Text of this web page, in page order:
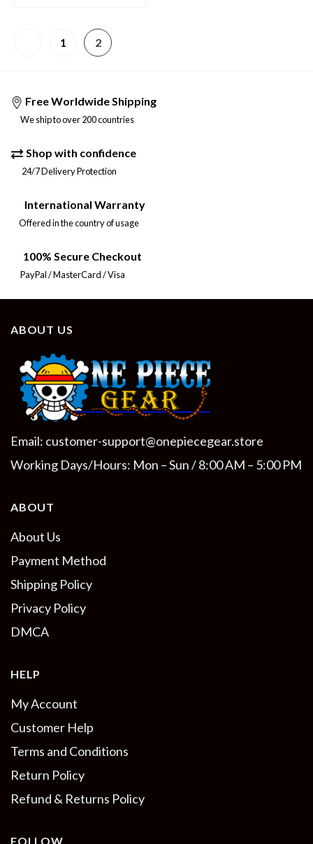
1 2
Free Worldwide Shipping
We ship to over 200 countries
Shop with confidence
24/7 Delivery Protection
International Warranty
Offered in the country of usage
100% Secure Checkout
PayPal / MasterCard / Visa
ABOUT US
Email: customer-support@onepiecegear.store
Working Days/Hours: Mon – Sun / 8:00 AM – 5:00 PM
ABOUT
About Us
Payment Method
Shipping Policy
Privacy Policy
DMCA
HELP
My Account
Customer Help
Terms and Conditions
Return Policy
Refund & Returns Policy
FOLLOW